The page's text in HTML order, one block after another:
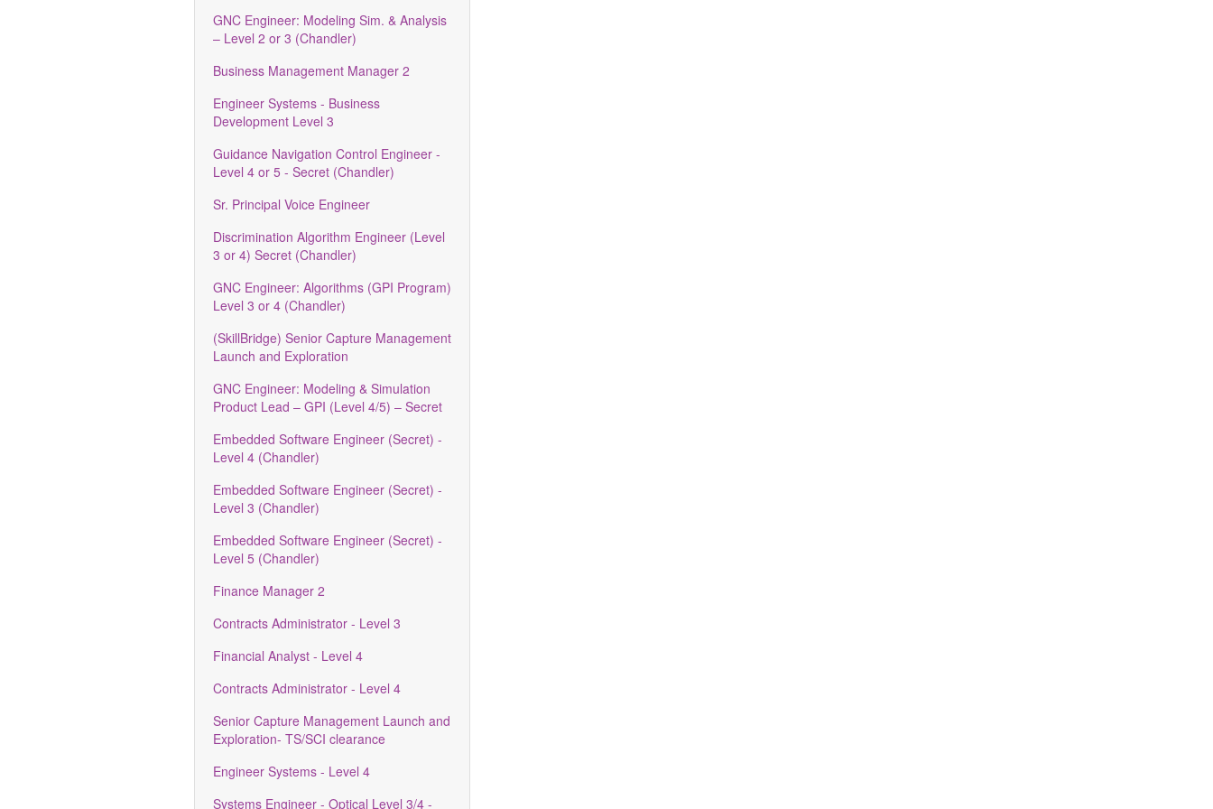
GNC Engineer: Modeling Sim. & Analysis
– Level 2 or 3 (Chandler)
Business Management Manager 2
Engineer Systems - Business
Development Level 3
Guidance Navigation Control Engineer -
Level 4 or 5 - Secret (Chandler)
Sr. Principal Voice Engineer
Discrimination Algorithm Engineer (Level
3 or 4) Secret (Chandler)
GNC Engineer: Algorithms (GPI Program)
Level 3 or 4 (Chandler)
(SkillBridge) Senior Capture Management
Launch and Exploration
GNC Engineer: Modeling & Simulation
Product Lead – GPI (Level 4/5) – Secret
Embedded Software Engineer (Secret) -
Level 4 (Chandler)
Embedded Software Engineer (Secret) -
Level 3 (Chandler)
Embedded Software Engineer (Secret) -
Level 5 (Chandler)
Finance Manager 2
Contracts Administrator - Level 3
Financial Analyst - Level 4
Contracts Administrator - Level 4
Senior Capture Management Launch and
Exploration- TS/SCI clearance
Engineer Systems - Level 4
Systems Engineer - Optical Level 3/4 -